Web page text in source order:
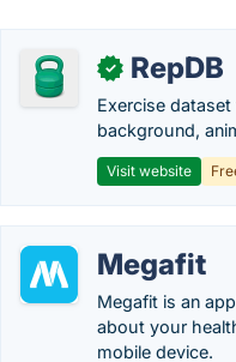
✓ RepDB
Exercise
background,
Visit website
Megafit
Megafit is an
about your
mobile device.